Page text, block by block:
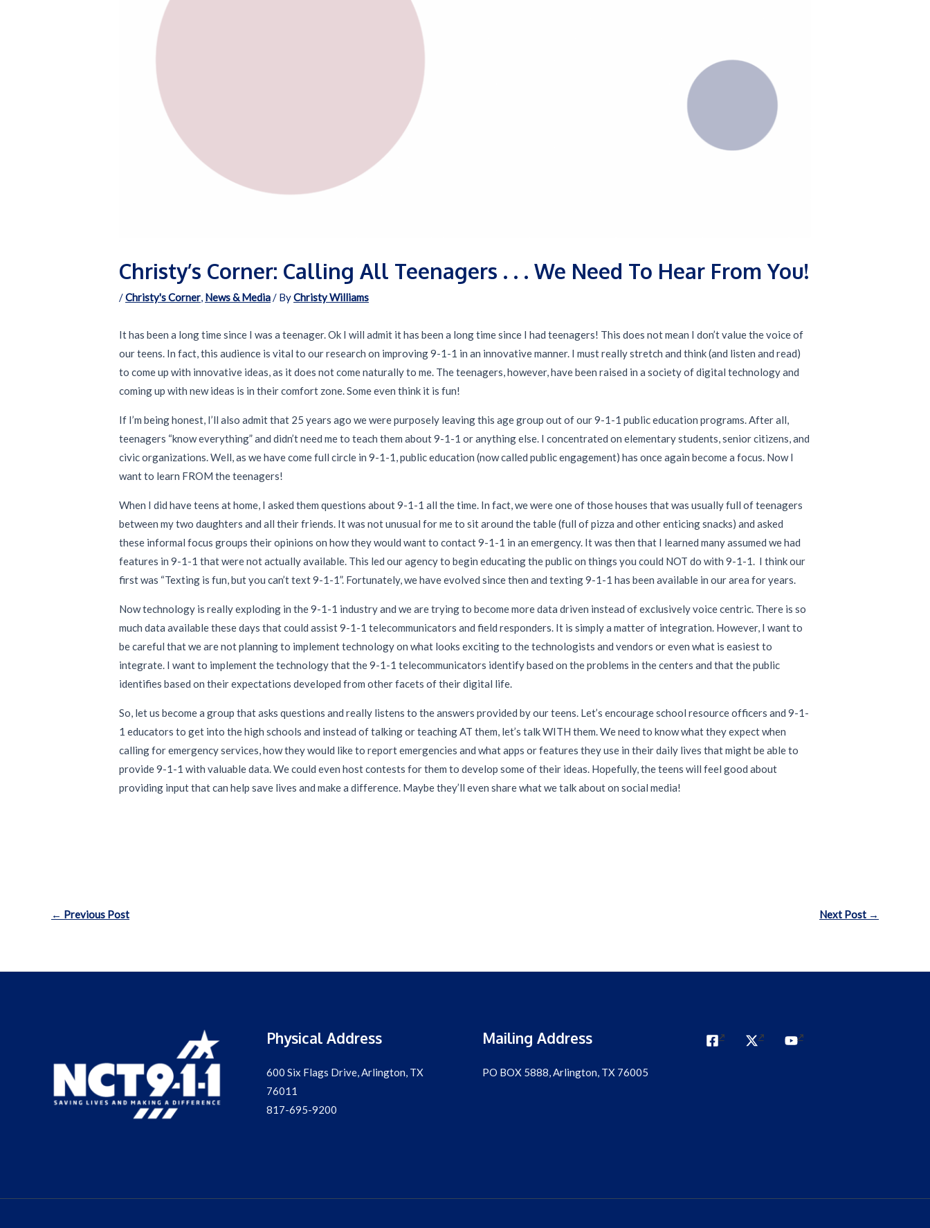
Christy’s Corner: Calling All Teenagers . . . We Need To Hear From You!
/Christy's Corner, News & Media/ ByChristy Williams
It has been a long time since I was a teenager. Ok I will admit it has been a long time since I had teenagers! This does not mean I don’t value the voice of
our teens. In fact, this audience is vital to our research on improving 9-1-1 in an innovative manner. I must really stretch and think (and listen and read)
to come up with innovative ideas, as it does not come naturally to me. The teenagers, however, have been raised in a society of digital technology and
coming up with new ideas is in their comfort zone. Some even think it is fun!
If I’m being honest, I’ll also admit that 25 years ago we were purposely leaving this age group out of our 9-1-1 public education programs. After all,
teenagers “know everything” and didn’t need me to teach them about 9-1-1 or anything else. I concentrated on elementary students, senior citizens, and
civic organizations. Well, as we have come full circle in 9-1-1, public education (now called public engagement) has once again become a focus. Now I
want to learn FROM the teenagers!
When I did have teens at home, I asked them questions about 9-1-1 all the time. In fact, we were one of those houses that was usually full of teenagers
between my two daughters and all their friends. It was not unusual for me to sit around the table (full of pizza and other enticing snacks) and asked
these informal focus groups their opinions on how they would want to contact 9-1-1 in an emergency. It was then that I learned many assumed we had
features in 9-1-1 that were not actually available. This led our agency to begin educating the public on things you could NOT do with 9-1-1. I think our
first was “Texting is fun, but you can’t text 9-1-1”. Fortunately, we have evolved since then and texting 9-1-1 has been available in our area for years.
Now technology is really exploding in the 9-1-1 industry and we are trying to become more data driven instead of exclusively voice centric. There is so
much data available these days that could assist 9-1-1 telecommunicators and field responders. It is simply a matter of integration. However, I want to
be careful that we are not planning to implement technology on what looks exciting to the technologists and vendors or even what is easiest to
integrate. I want to implement the technology that the 9-1-1 telecommunicators identify based on the problems in the centers and that the public
identifies based on their expectations developed from other facets of their digital life.
So, let us become a group that asks questions and really listens to the answers provided by our teens. Let’s encourage school resource officers and 9-1-
1 educators to get into the high schools and instead of talking or teaching AT them, let’s talk WITH them. We need to know what they expect when
calling for emergency services, how they would like to report emergencies and what apps or features they use in their daily lives that might be able to
provide 9-1-1 with valuable data. We could even host contests for them to develop some of their ideas. Hopefully, the teens will feel good about
providing input that can help save lives and make a difference. Maybe they’ll even share what we talk about on social media!
Post
← Previous Post Next Post →
Physical Address
600 Six Flags Drive, Arlington, TX
76011
817-695-9200
Mailing Address
PO BOX 5888, Arlington, TX 76005